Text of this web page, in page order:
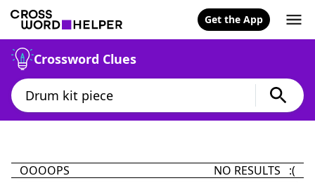
Get the App
Crossword Clues
OOOOPS NO RESULTS :(